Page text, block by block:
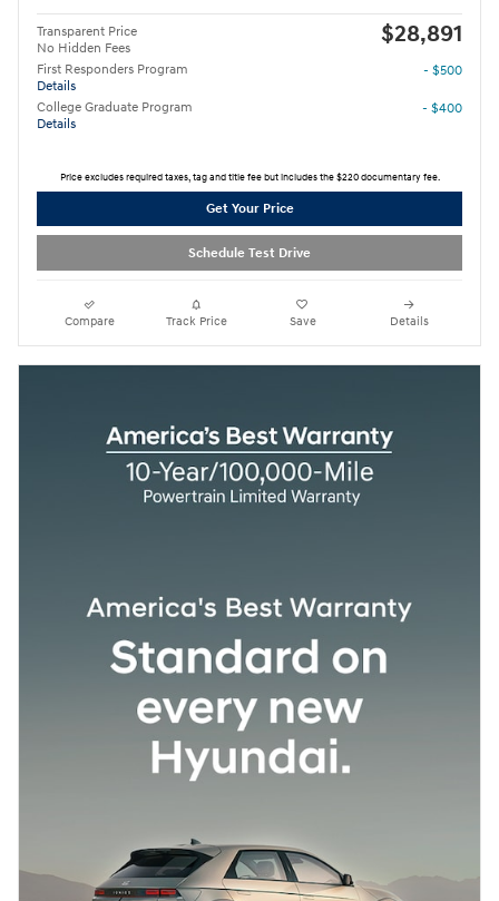
Transparent Price
No Hidden Fees
$28,891
First Responders Program
Details
- $500
College Graduate Program
Details
- $400
Price excludes required taxes, tag and title fee but includes the $220 documentary fee.
Get Your Price
Schedule Test Drive
Compare Track Price Save Details